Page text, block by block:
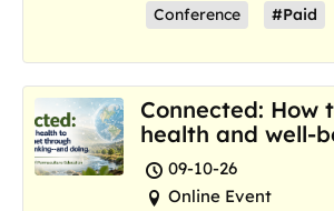
Conference #Paid
Connected: How
health and well-
where we are now
09-10-26
Online Event